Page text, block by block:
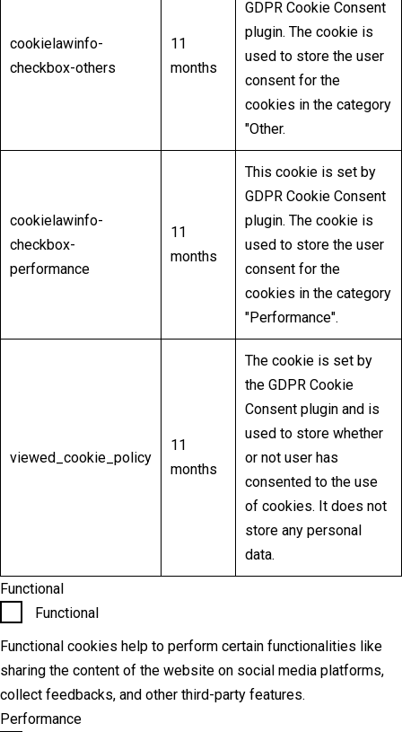
cookielawinfo-
checkbox-others
11
months
GDPR Cookie Consent
plugin. The cookie is
used to store the user
consent for the
cookies in the category
"Other.
cookielawinfo-
checkbox-
performance
11
months
This cookie is set by
GDPR Cookie Consent
plugin. The cookie is
used to store the user
consent for the
cookies in the category
"Performance".
viewed_cookie_policy
11
months
The cookie is set by
the GDPR Cookie
Consent plugin and is
used to store whether
or not user has
consented to the use
of cookies. It does not
store any personal
data.
Functional
Functional
Functional cookies help to perform certain functionalities like
sharing the content of the website on social media platforms,
collect feedbacks, and other third-party features.
Performance